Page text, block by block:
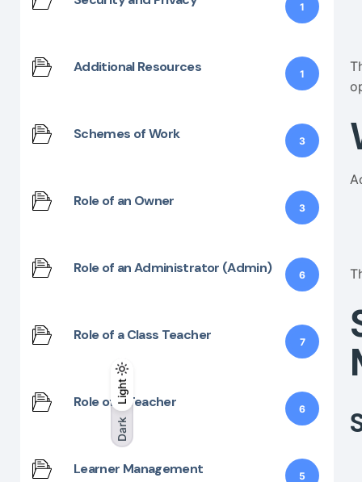
Dark
Light
Dark
Light
1
Additional Resources 1
Schemes of Work 3
Role of an Owner 3
Role of an Administrator (Admin) 6
Role of a Class Teacher 7
Role of a Teacher 6
Learner Management 5